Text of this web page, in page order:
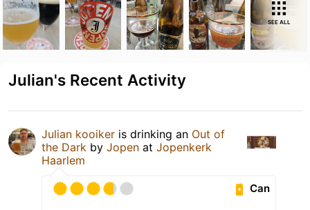
SEE ALL
Julian's Recent Activity
Julian kooiker is drinking an Out of
the Dark by Jopen at Jopenkerk
Haarlem
Can